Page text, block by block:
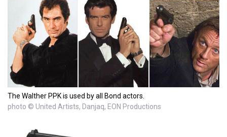
The Walther PPK is used by all Bond actors.
photo © United Artists, Danjaq, EON Productions